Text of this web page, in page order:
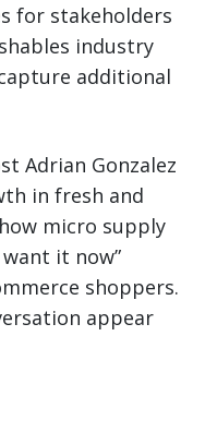
for stakeholders
industry
additional
Adrian Gonzalez
in fresh and
micro supply
it now”
shoppers.
appear